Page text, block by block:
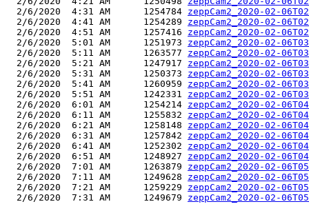
  2/6/2020  4:31 AM      1254784
zeppCam2_2020-02-
  2/6/2020  4:41 AM      1254289
zeppCam2_2020-02-
  2/6/2020  4:51 AM      1257416
zeppCam2_2020-02-
  2/6/2020  5:01 AM      1251973
zeppCam2_2020-02-
  2/6/2020  5:11 AM      1263577
zeppCam2_2020-02-
  2/6/2020  5:21 AM      1247917
zeppCam2_2020-02-
  2/6/2020  5:31 AM      1250373
zeppCam2_2020-02-
  2/6/2020  5:41 AM      1260959
zeppCam2_2020-02-
  2/6/2020  5:51 AM      1242331
zeppCam2_2020-02-
  2/6/2020  6:01 AM      1254214
zeppCam2_2020-02-
  2/6/2020  6:11 AM      1255832
zeppCam2_2020-02-
  2/6/2020  6:21 AM      1258148
zeppCam2_2020-02-
  2/6/2020  6:31 AM      1257842
zeppCam2_2020-02-
  2/6/2020  6:41 AM      1252302
zeppCam2_2020-02-
  2/6/2020  6:51 AM      1248927
zeppCam2_2020-02-
  2/6/2020  7:01 AM      1263879
zeppCam2_2020-02-
  2/6/2020  7:11 AM      1249628
zeppCam2_2020-02-
  2/6/2020  7:21 AM      1259229
zeppCam2_2020-02-
  2/6/2020  7:31 AM      1249679
zeppCam2_2020-02-